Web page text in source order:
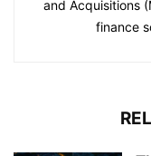
and Acquisitions
finance